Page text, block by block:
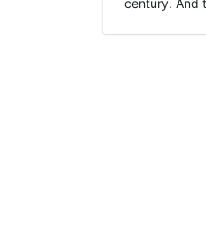
century. And